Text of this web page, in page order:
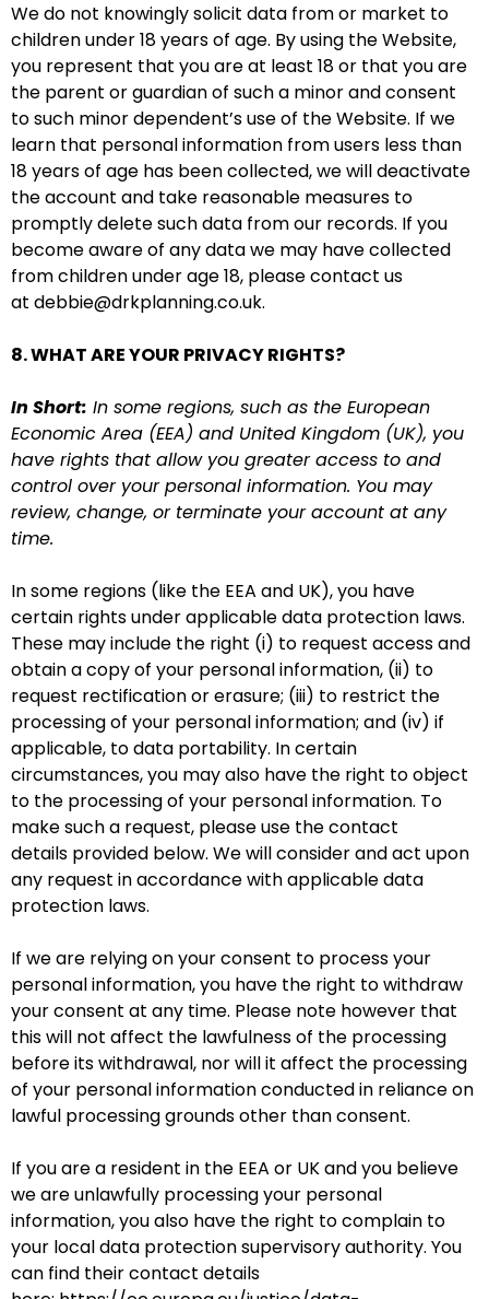
We do not knowingly solicit data from or market to
children under 18 years of age. By using the Website,
you represent that you are at least 18 or that you are
the parent or guardian of such a minor and consent
to such minor dependent’s use of the Website. If we
learn that personal information from users less than
18 years of age has been collected, we will deactivate
the account and take reasonable measures to
promptly delete such data from our records. If you
become aware of any data we may have collected
from children under age 18, please contact us
at debbie@drkplanning.co.uk.
8. WHAT ARE YOUR PRIVACY RIGHTS?
In Short: In some regions, such as the European
Economic Area (EEA) and United Kingdom (UK), you
have rights that allow you greater access to and
control over your personal information. You may
review, change, or terminate your account at any
time.
In some regions (like the EEA and UK), you have
certain rights under applicable data protection laws.
These may include the right (i) to request access and
obtain a copy of your personal information, (ii) to
request rectification or erasure; (iii) to restrict the
processing of your personal information; and (iv) if
applicable, to data portability. In certain
circumstances, you may also have the right to object
to the processing of your personal information. To
make such a request, please use thecontact
details provided below. We will consider and act upon
any request in accordance with applicable data
protection laws.
If we are relying on your consent to process your
personal information, you have the right to withdraw
your consent at any time. Please note however that
this will not affect the lawfulness of the processing
before its withdrawal, nor will it affect the processing
of your personal information conducted in reliance on
lawful processing grounds other than consent.
If you are a resident in the EEA or UK and you believe
we are unlawfully processing your personal
information, you also have the right to complain to
your local data protection supervisory authority. You
can find their contact details